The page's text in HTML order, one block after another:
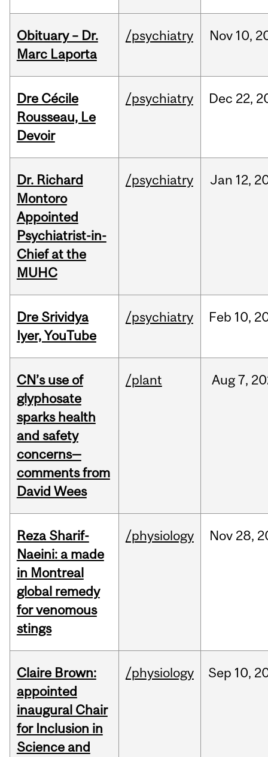
Obituary – Dr.
Marc Laporta
/psychiatry Nov 10,
Dre Cécile
Rousseau, Le
Devoir
/psychiatry Dec 22,
Dr. Richard
Montoro
Appointed
Psychiatrist-in-
Chief at the
MUHC
/psychiatry Jan 12,
Dre Srividya
Iyer, YouTube
/psychiatry Feb 10,
CN’s use of
glyphosate
sparks health
and safety
concerns—
comments from
David Wees
/plant Aug7,
Reza Sharif-
Naeini: a made
in Montreal
global remedy
for venomous
stings
/physiology Nov 28,
Claire Brown:
appointed
inaugural Chair
for Inclusion in
Science and
/physiology Sep 10,